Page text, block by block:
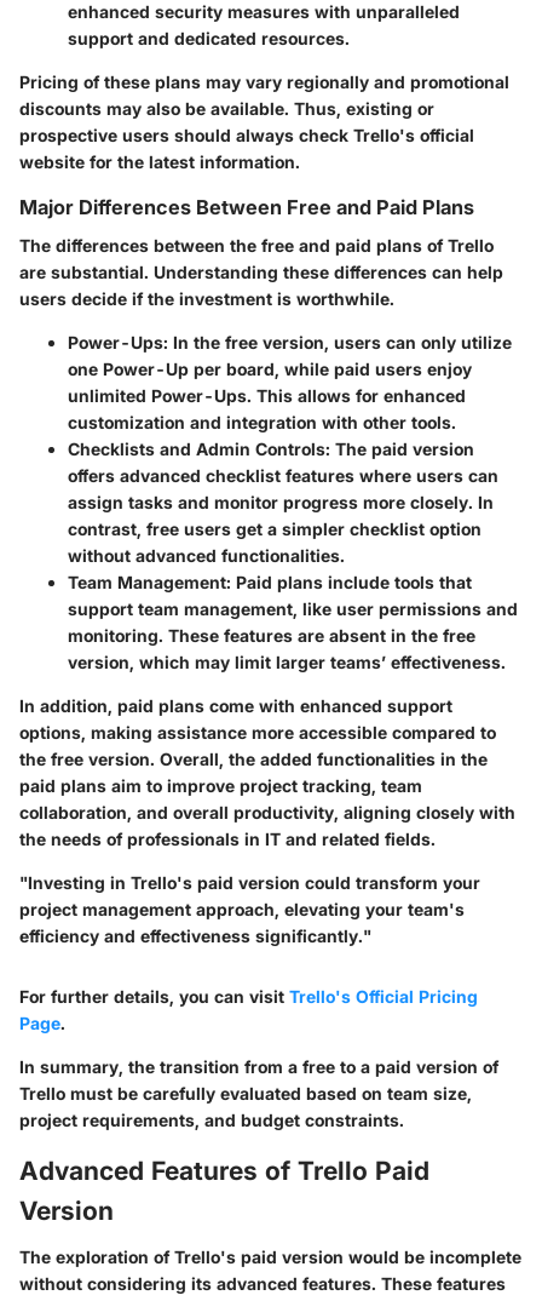
enhanced security measures with unparalleled
support and dedicated resources.
Pricing of these plans may vary regionally and promotional
discounts may also be available. Thus, existing or
prospective users should always check Trello's official
website for the latest information.
Major Differences Between Free and Paid Plans
The differences between the free and paid plans of Trello
are substantial. Understanding these differences can help
users decide if the investment is worthwhile.
Power-Ups: In the free version, users can only utilize
one Power-Up per board, while paid users enjoy
unlimited Power-Ups. This allows for enhanced
customization and integration with other tools.
Checklists and Admin Controls: The paid version
offers advanced checklist features where users can
assign tasks and monitor progress more closely. In
contrast, free users get a simpler checklist option
without advanced functionalities.
Team Management: Paid plans include tools that
support team management, like user permissions and
monitoring. These features are absent in the free
version, which may limit larger teams’ effectiveness.
In addition, paid plans come with enhanced support
options, making assistance more accessible compared to
the free version. Overall, the added functionalities in the
paid plans aim to improve project tracking, team
collaboration, and overall productivity, aligning closely with
the needs of professionals in IT and related fields.
"Investing in Trello's paid version could transform your
project management approach, elevating your team's
efficiency and effectiveness significantly."
For further details, you can visit Trello's Official Pricing
Page.
In summary, the transition from a free to a paid version of
Trello must be carefully evaluated based on team size,
project requirements, and budget constraints.
Advanced Features of Trello Paid
Version
The exploration of Trello's paid version would be incomplete
without considering its advanced features. These features